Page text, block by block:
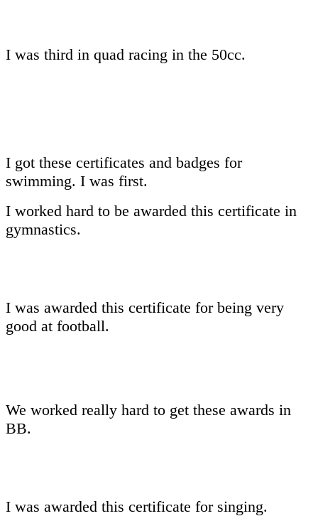
I was third in quad racing in the 50cc.
I got these certificates and badges for
swimming. I was first.
I worked hard to be awarded this certificate in
gymnastics.
I was awarded this certificate for being very
good at football.
We worked really hard to get these awards in
BB.
I was awarded this certificate for singing.